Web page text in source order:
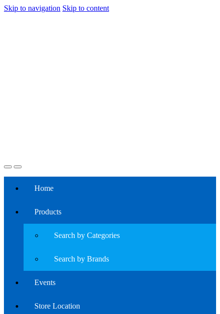
Skip to navigation Skip to content
Home
Products
Search by Categories
Search by Brands
Events
Store Location